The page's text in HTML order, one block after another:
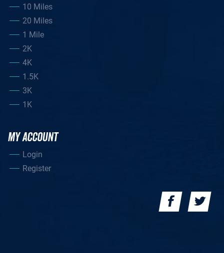
10 Miles
20 Miles
1 Mile
2K
4K
1.5K
3K
1K
MY ACCOUNT
Login
Register